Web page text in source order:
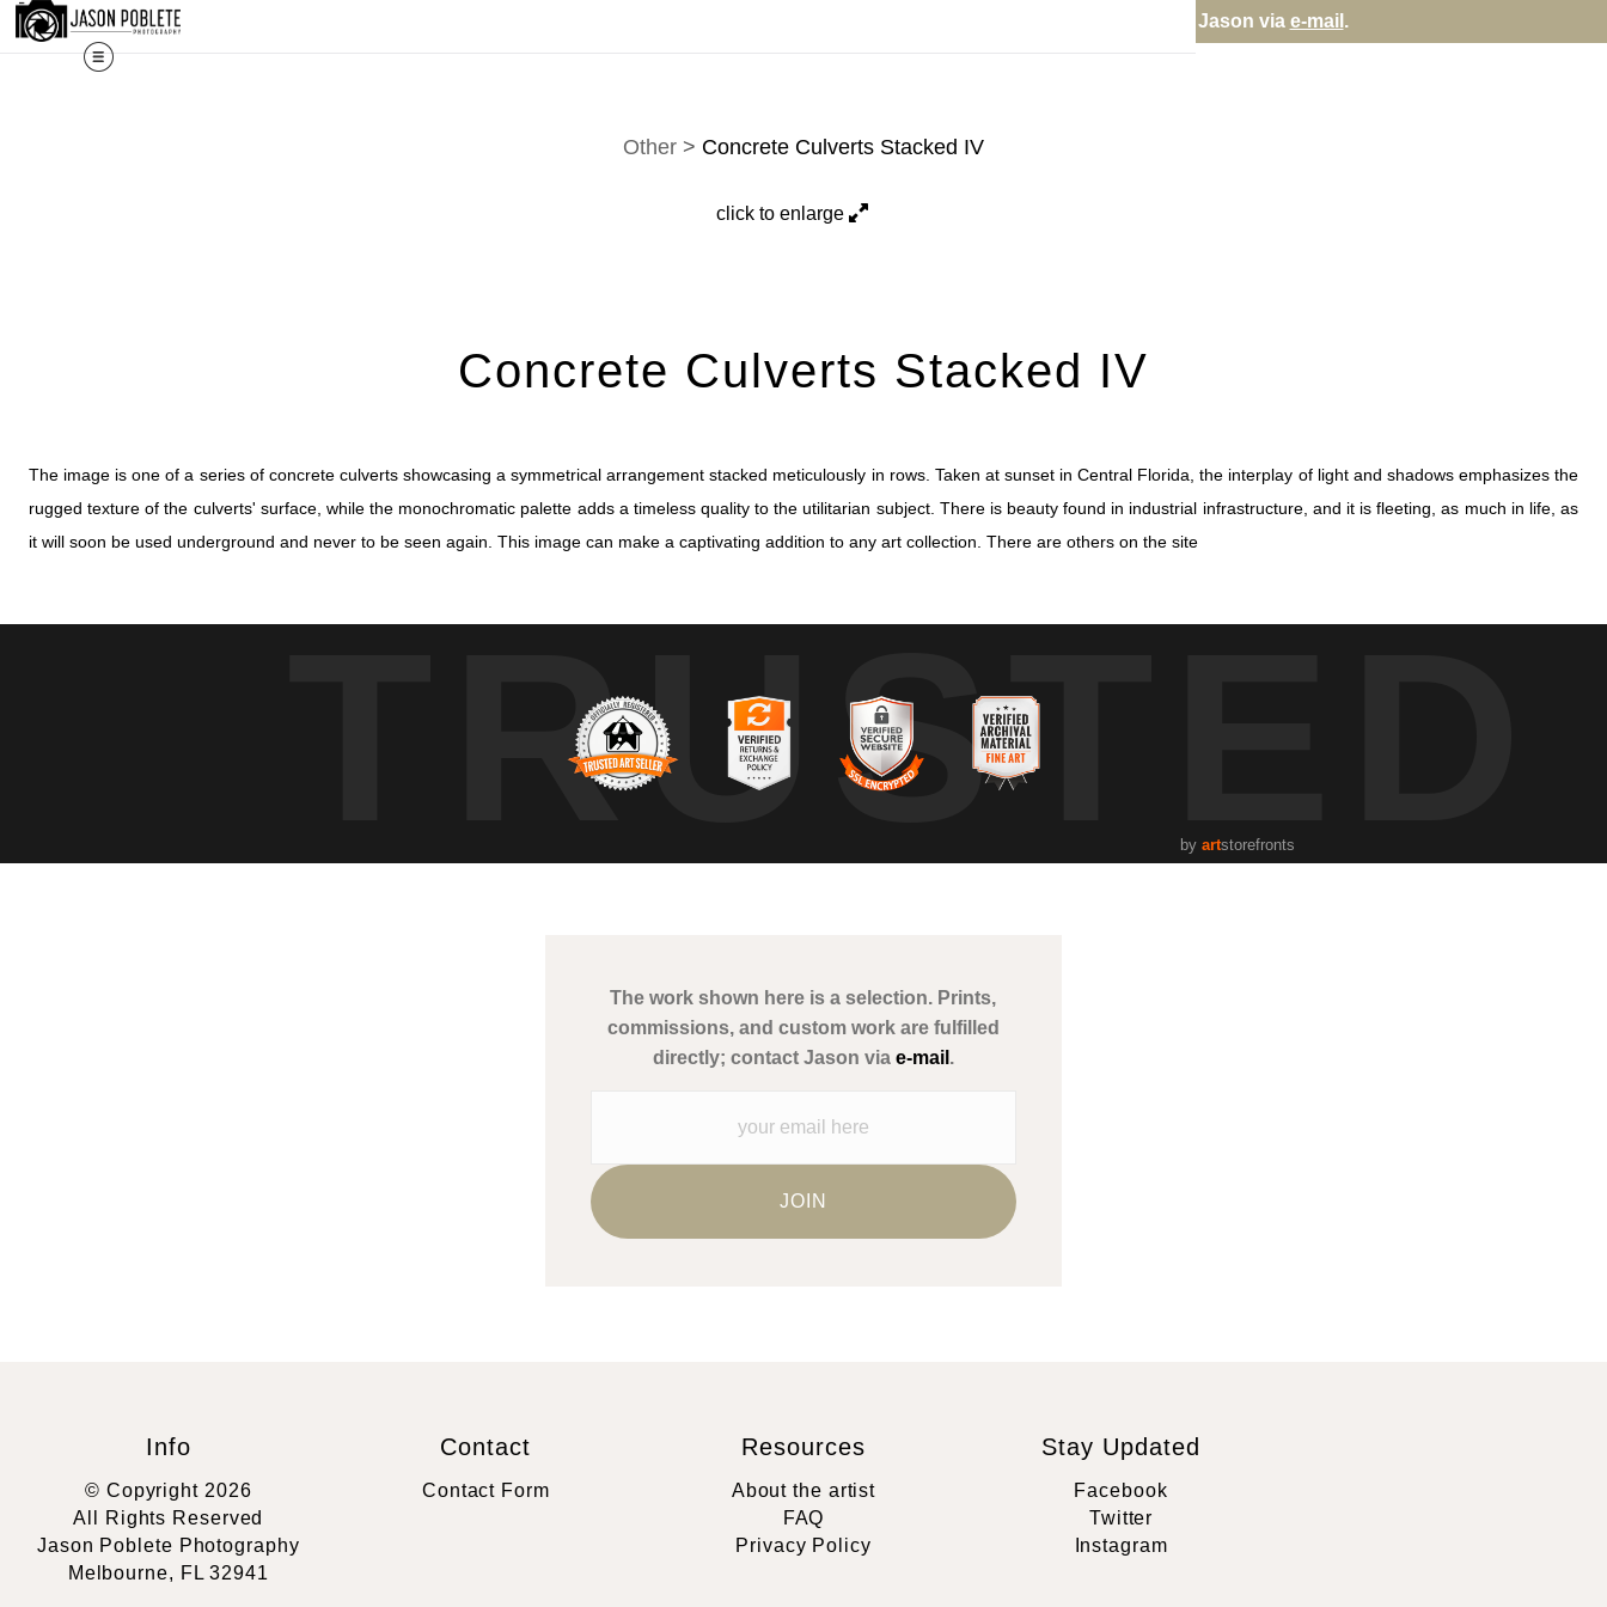
The work shown here is a selection. Prints, commissions, and custom work are fulfilled directly; contact Jason via e-mail .
Other > Concrete Culverts Stacked IV
click to enlarge
Concrete Culverts Stacked IV
The image is one of a series of concrete culverts showcasing a symmetrical arrangement stacked meticulously in rows. Taken at sunset in Central Florida, the interplay of light and shadows emphasizes the
rugged texture of the culverts' surface, while the monochromatic palette adds a timeless quality to the utilitarian subject. There is beauty found in industrial infrastructure, and it is fleeting, as much in life, as
it will soon be used underground and never to be seen again. This image can make a captivating addition to any art collection. There are others on the site
TRUSTED
by artstorefronts
The work shown here is a selection. Prints,
commissions, and custom work are fulfilled
directly; contact Jason via e-mail .
Info
© Copyright 2026
All Rights Reserved
Jason Poblete Photography
Melbourne, FL 32941
Contact
Contact Form
Resources
About the artist
FAQ
Privacy Policy
Stay Updated
Facebook
Twitter
Instagram